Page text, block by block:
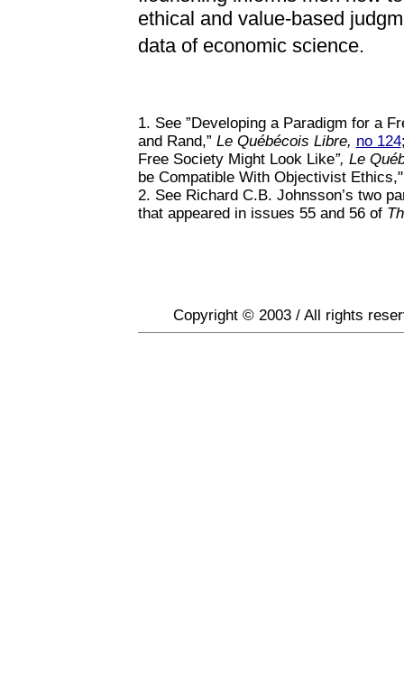
ethical and value-based
data of economic science.
1. See ”Developing a Paradigm for a
and Rand,” Le Québécois Libre, no 124
Free Society Might Look Like”, Le
be Compatible With Objectivist Ethics,"
2. See Richard C.B. Johnsson’s two
that appeared in issues 55 and 56 of
Copyright © 2003 / All rights